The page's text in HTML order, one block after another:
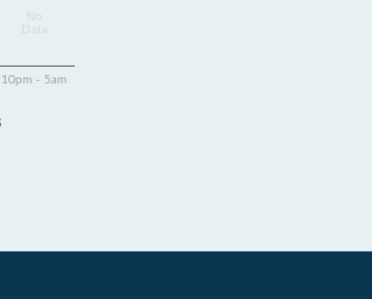
Data
10pm - 5am